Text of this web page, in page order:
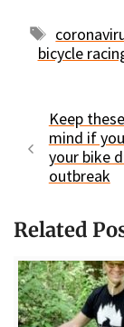
Tags
bicycle
Keep
mind if
your bike
outbreak
Related